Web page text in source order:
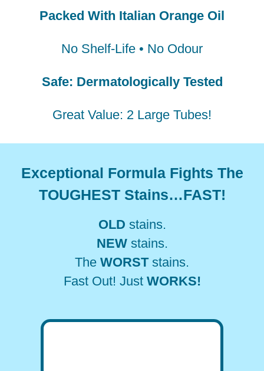
Packed With Italian Orange Oil
No Shelf-Life • No Odour
Safe: Dermatologically Tested
Great Value: 2 Large Tubes!
Exceptional Formula Fights The
TOUGHEST Stains…FAST!
OLD stains.
NEWstains.
The WORSTstains.
Fast Out! Just WORKS!